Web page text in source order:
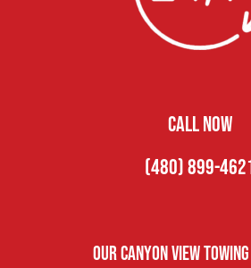
CALL NOW
(480) 899-
Our Canyon View